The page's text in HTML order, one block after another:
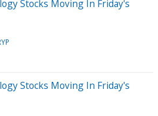
Stocks Moving In Friday's
Stocks Moving In Friday's